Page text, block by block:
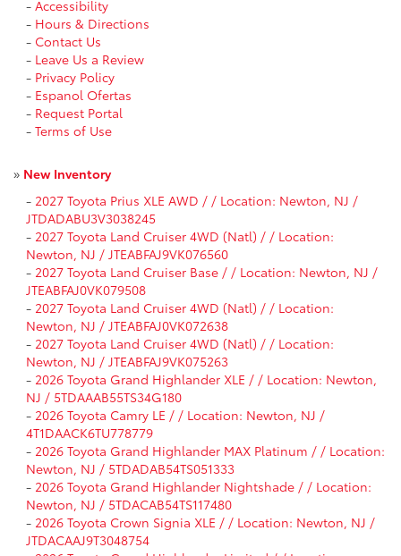
- Accessibility
- Hours & Directions
- Contact Us
- Leave Us a Review
- Privacy Policy
- Espanol Ofertas
- Request Portal
- Terms of Use
» New Inventory
- 2027 Toyota Prius XLE AWD / / Location: Newton, NJ /
JTDADABU3V3038245
- 2027 Toyota Land Cruiser 4WD (Natl) / / Location:
Newton, NJ / JTEABFAJ9VK076560
- 2027 Toyota Land Cruiser Base / / Location: Newton, NJ /
JTEABFAJ0VK079508
- 2027 Toyota Land Cruiser 4WD (Natl) / / Location:
Newton, NJ / JTEABFAJ0VK072638
- 2027 Toyota Land Cruiser 4WD (Natl) / / Location:
Newton, NJ / JTEABFAJ9VK075263
- 2026 Toyota Grand Highlander XLE / / Location: Newton,
NJ / 5TDAAAB55TS34G180
- 2026 Toyota Camry LE / / Location: Newton, NJ /
4T1DAACK6TU778779
- 2026 Toyota Grand Highlander MAX Platinum / / Location:
Newton, NJ / 5TDADAB54TS051333
- 2026 Toyota Grand Highlander Nightshade / / Location:
Newton, NJ / 5TDACAB54TS117480
- 2026 Toyota Crown Signia XLE / / Location: Newton, NJ /
JTDACAAJ9T3048754